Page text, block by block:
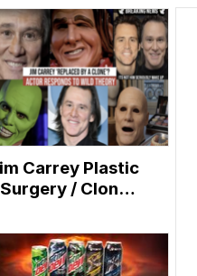
To Do It
Carrey Plastic
Surgery / Clone
Theories